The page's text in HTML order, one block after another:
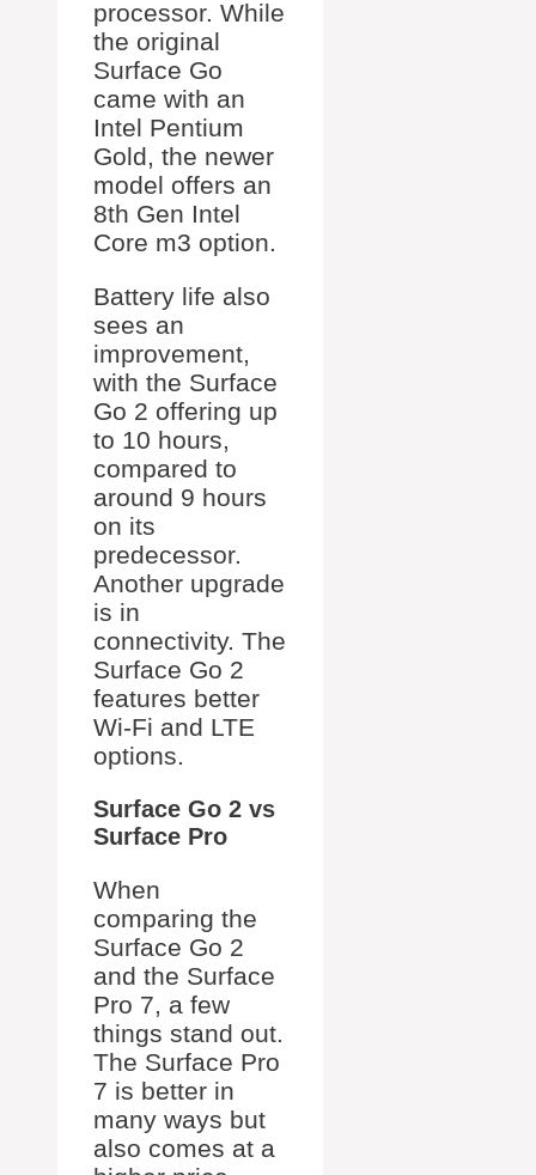
processor. While
the original
Surface Go
came with an
Intel Pentium
Gold, the newer
model offers an
8th Gen Intel
Core m3 option.
Battery life also
sees an
improvement,
with the Surface
Go 2 offering up
to 10 hours,
compared to
around 9 hours
on its
predecessor.
Another upgrade
is in
connectivity. The
Surface Go 2
features better
Wi-Fi and LTE
options.
Surface Go 2 vs
Surface Pro
When
comparing the
Surface Go 2
and the Surface
Pro 7, a few
things stand out.
The Surface Pro
7 is better in
many ways but
also comes at a